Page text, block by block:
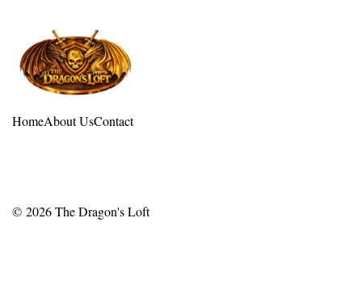
HomeAbout UsContact
© 2026The Dragon's Loft